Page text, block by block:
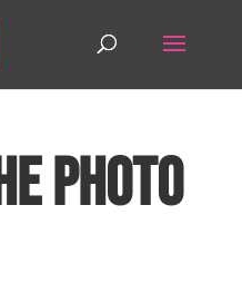
photo